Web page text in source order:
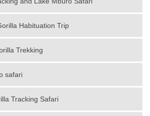
Habituation Trip
Trekking
safari
Tracking Safari